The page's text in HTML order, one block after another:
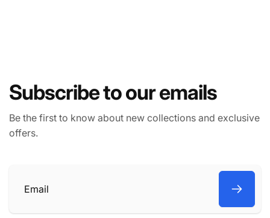
Subscribe to our emails
Be the first to know about new collections and exclusive
offers.
Email